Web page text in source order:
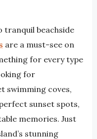
tranquil beachside
are a must-see on
for every type
for
swimming coves,
sunset spots,
memories. Just
stunning